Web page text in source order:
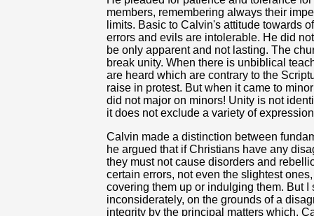
members, remembering always their
limits. Basic to Calvin's attitude towards
errors and evils are intolerable. He did
be only apparent and not lasting. The
break unity. When there is unbiblical
are heard which are contrary to the
raise in protest. But when it came to
did not major on minors! Unity is not
it does not exclude a variety of
Calvin made a distinction between
he argued that if Christians have any
they must not cause disorders and
certain errors, not even the slightest
covering them up or indulging them. But
inconsiderately, on the grounds of a
integrity by the principal matters which,